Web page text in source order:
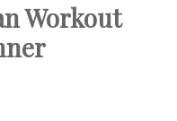
Workout